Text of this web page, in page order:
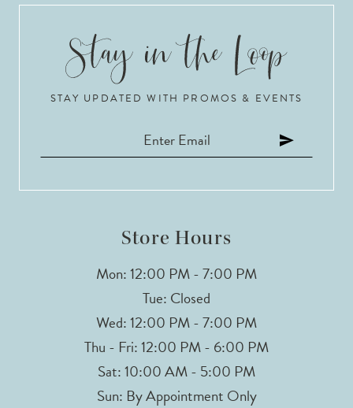
STAY UPDATED WITH PROMOS & EVENTS
Store Hours
Mon: 12:00 PM - 7:00 PM
Tue: Closed
Wed: 12:00 PM - 7:00 PM
Thu - Fri: 12:00 PM - 6:00 PM
Sat: 10:00 AM - 5:00 PM
Sun: By Appointment Only